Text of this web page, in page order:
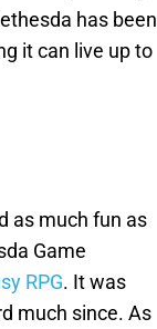
has been
it can live up to
as much fun as
Game
RPG. It was
much since. As